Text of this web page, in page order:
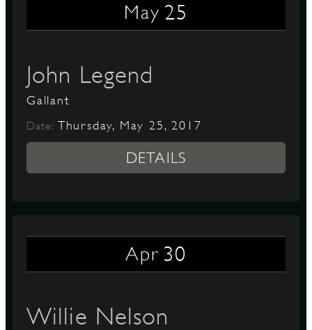
May 25
John Legend
Gallant
Date: Thursday, May 25, 2017
DETAILS
Apr 30
Willie Nelson